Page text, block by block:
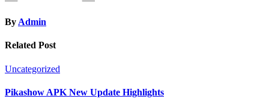
By Admin
Related Post
Uncategorized
Pikashow APK New Update Highlights